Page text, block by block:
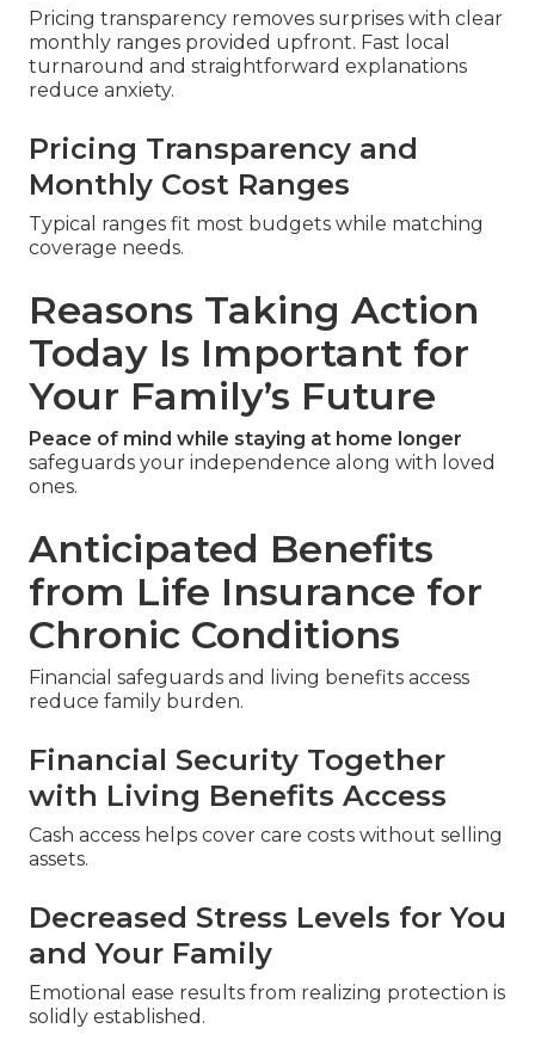
Pricing transparency removes surprises with clear
monthly ranges provided upfront. Fast local
turnaround and straightforward explanations
reduce anxiety.
Pricing Transparency and
Monthly Cost Ranges
Typical ranges fit most budgets while matching
coverage needs.
Reasons Taking Action
Today Is Important for
Your Family’s Future
Peace of mind while staying at home longer
safeguards your independence along with loved
ones.
Anticipated Benefits
from Life Insurance for
Chronic Conditions
Financial safeguards and living benefits access
reduce family burden.
Financial Security Together
with Living Benefits Access
Cash access helps cover care costs without selling
assets.
Decreased Stress Levels for You
and Your Family
Emotional ease results from realizing protection is
solidly established.